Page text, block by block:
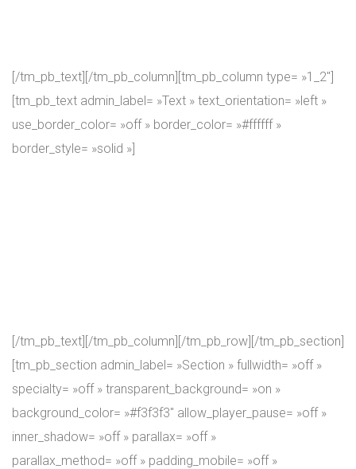
[/tm_pb_text][/tm_pb_column][tm_pb_column type= »1_2″]
[tm_pb_text admin_label= »Text » text_orientation= »left »
use_border_color= »off » border_color= »#ffffff »
border_style= »solid »]
[/tm_pb_text][/tm_pb_column][/tm_pb_row][/tm_pb_section]
[tm_pb_section admin_label= »Section » fullwidth= »off »
specialty= »off » transparent_background= »on »
background_color= »#f3f3f3″ allow_player_pause= »off »
inner_shadow= »off » parallax= »off »
parallax_method= »off » padding_mobile= »off »